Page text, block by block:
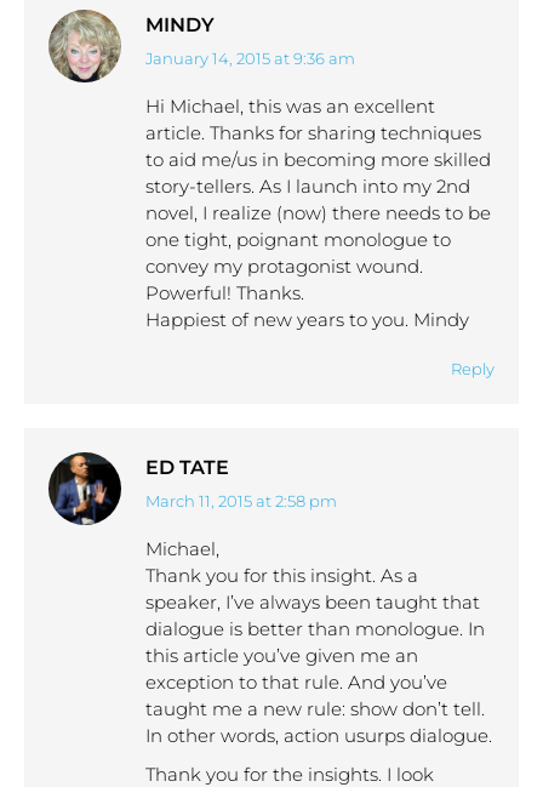
MINDY
says:
January 14, 2015 at 9:36 am
Hi Michael, this was an excellent
article. Thanks for sharing techniques
to aid me/us in becoming more skilled
story-tellers. As I launch into my 2nd
novel, I realize (now) there needs to be
one tight, poignant monologue to
convey my protagonist wound.
Powerful! Thanks.
Happiest of new years to you. Mindy
Reply
ED TATE
says:
March 11, 2015 at 2:58 pm
Michael,
Thank you for this insight. As a
speaker, I’ve always been taught that
dialogue is better than monologue. In
this article you’ve given me an
exception to that rule. And you’ve
taught me a new rule: show don’t tell.
In other words, action usurps dialogue.
Thank you for the insights. I look